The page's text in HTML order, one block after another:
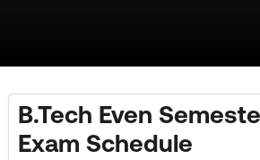
B.Tech Even
Exam Schedule